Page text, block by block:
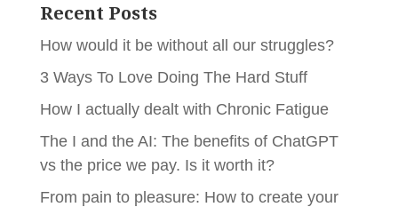
Recent Posts
How would it be without all our struggles?
3 Ways To Love Doing The Hard Stuff
How I actually dealt with Chronic Fatigue
The I and the AI: The benefits of ChatGPT
vs the price we pay. Is it worth it?
From pain to pleasure: How to create your